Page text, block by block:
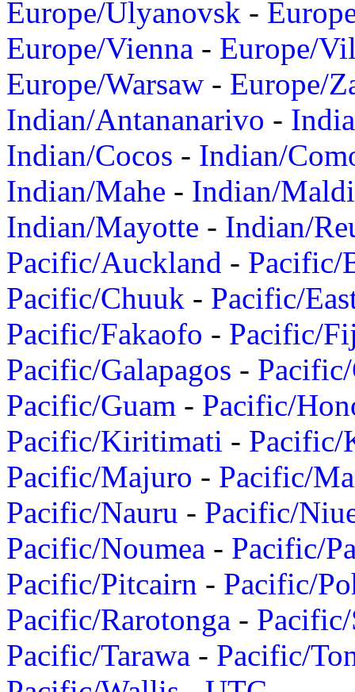
Europe/Ulyanovsk -
Europe/Vienna - Europe/
Europe/Warsaw - Europe/
Indian/Antananarivo -
Indian/Cocos - Indian/
Indian/Mahe - Indian/
Indian/Mayotte - Indian/
Pacific/Auckland - Pacific/
Pacific/Chuuk - Pacific/
Pacific/Fakaofo - Pacific/
Pacific/Galapagos -
Pacific/Guam - Pacific/
Pacific/Kiritimati - Pacific/
Pacific/Majuro - Pacific/
Pacific/Nauru - Pacific/
Pacific/Noumea - Pacific/
Pacific/Pitcairn - Pacific/
Pacific/Rarotonga -
Pacific/Tarawa - Pacific/